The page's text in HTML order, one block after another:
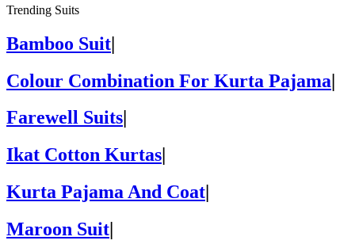
Trending Suits
Bamboo Suit|
Colour Combination For Kurta Pajama|
Farewell Suits
Ikat Cotton Kurtas
Kurta Pajama And Coat
Maroon Suit